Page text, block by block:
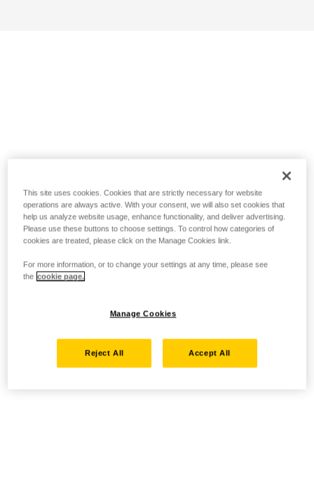
This site uses cookies. Cookies that are strictly necessary for website
operations are always active. With your consent, we will also set cookies that
help us analyze website usage, enhance functionality, and deliver advertising.
Please use these buttons to choose settings. To control how categories of
cookies are treated, please click on the Manage Cookies link.
For more information, or to change your settings at any time, please see
the cookie page.
Manage Cookies
Reject All Accept All